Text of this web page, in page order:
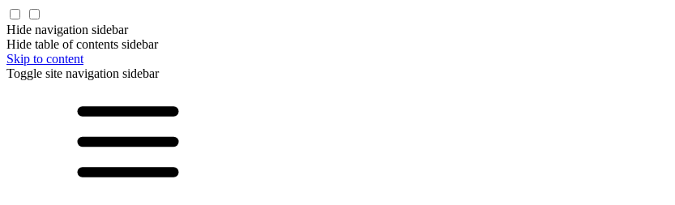
Hide navigation sidebar
Hide table of contents sidebar
Skip to content
Toggle site navigation sidebar